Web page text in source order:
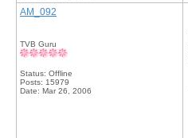
AM_092
TVB Guru
Status: Offline
Posts: 15979
Date: Mar 26, 2006